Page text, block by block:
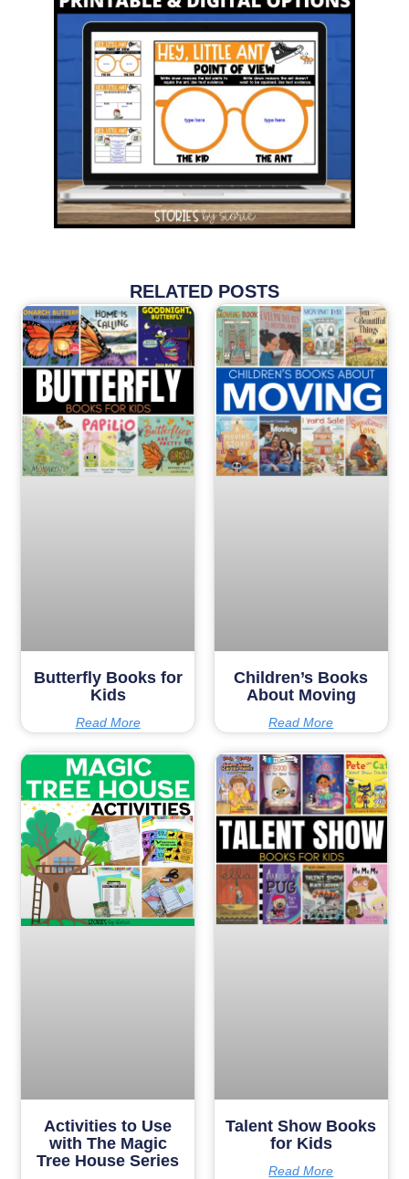
RELATED POSTS
Butterfly Books for
Kids
Read More
Children’s Books
About Moving
Read More
Activities to Use
with The Magic
Tree House Series
Talent Show Books
for Kids
Read More